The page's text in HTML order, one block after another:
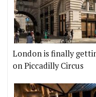
London is finally
on Piccadilly Circus